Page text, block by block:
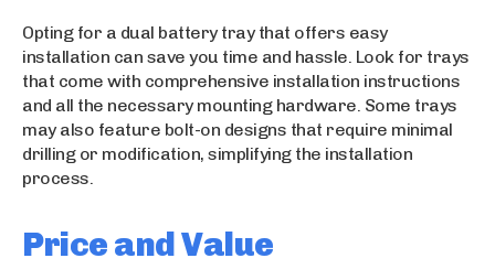
Opting for a dual battery tray that offers easy
installation can save you time and hassle. Look for trays
that come with comprehensive installation instructions
and all the necessary mounting hardware. Some trays
may also feature bolt-on designs that require minimal
drilling or modification, simplifying the installation
process.
Price and Value